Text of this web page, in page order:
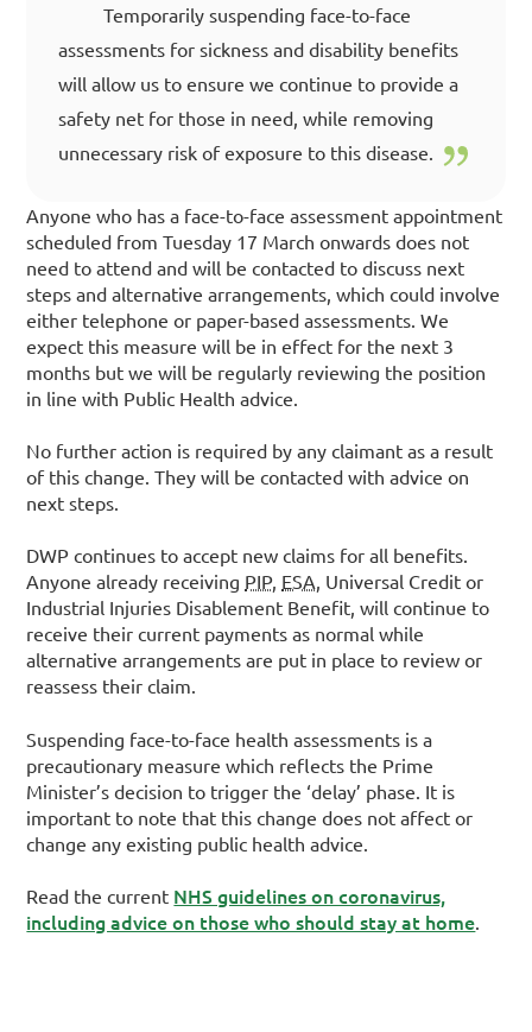
Temporarily suspending face-to-face
assessments for sickness and disability benefits
will allow us to ensure we continue to provide a
safety net for those in need, while removing
unnecessary risk of exposure to this disease.
Anyone who has a face-to-face assessment appointment
scheduled from Tuesday 17 March onwards does not
need to attend and will be contacted to discuss next
steps and alternative arrangements, which could involve
either telephone or paper-based assessments. We
expect this measure will be in effect for the next 3
months but we will be regularly reviewing the position
in line with Public Health advice.
No further action is required by any claimant as a result
of this change. They will be contacted with advice on
next steps.
DWP continues to accept new claims for all benefits.
Anyone already receiving PIP, ESA, Universal Credit or
Industrial Injuries Disablement Benefit, will continue to
receive their current payments as normal while
alternative arrangements are put in place to review or
reassess their claim.
Suspending face-to-face health assessments is a
precautionary measure which reflects the Prime
Minister’s decision to trigger the ‘delay’ phase. It is
important to note that this change does not affect or
change any existing public health advice.
Read the current NHS guidelines on coronavirus,
including advice on those who should stay at home.